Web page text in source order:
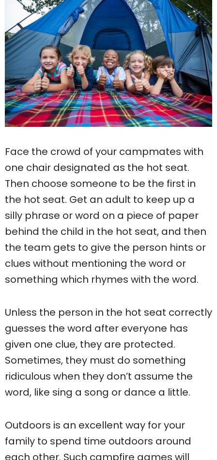
Face the crowd of your campmates with
one chair designated as the hot seat.
Then choose someone to be the first in
the hot seat. Get an adult to keep up a
silly phrase or word on a piece of paper
behind the child in the hot seat, and then
the team gets to give the person hints or
clues without mentioning the word or
something which rhymes with the word.
Unless the person in the hot seat correctly
guesses the word after everyone has
given one clue, they are protected.
Sometimes, they must do something
ridiculous when they don’t assume the
word, like sing a song or dance a little.
Outdoors is an excellent way for your
family to spend time outdoors around
each other. Such campfire games will